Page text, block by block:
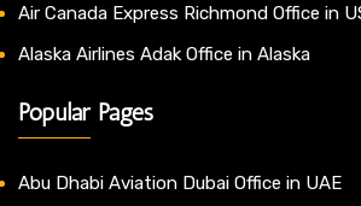
Air Canada Express Richmond Office in
Alaska Airlines Adak Office in Alaska
Popular Pages
Abu Dhabi Aviation Dubai Office in UAE